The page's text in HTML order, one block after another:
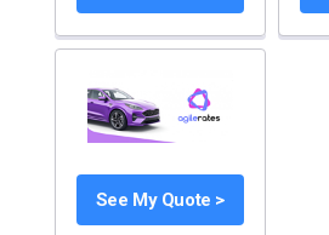
See My Quote >